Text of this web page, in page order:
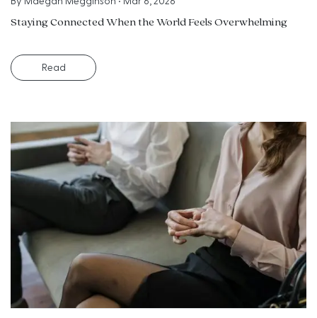
Staying Connected When the World Feels Overwhelming
Read